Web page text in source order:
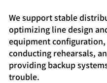
We support stable
optimizing line design
equipment configuration,
conducting rehearsals,
providing backup
trouble.